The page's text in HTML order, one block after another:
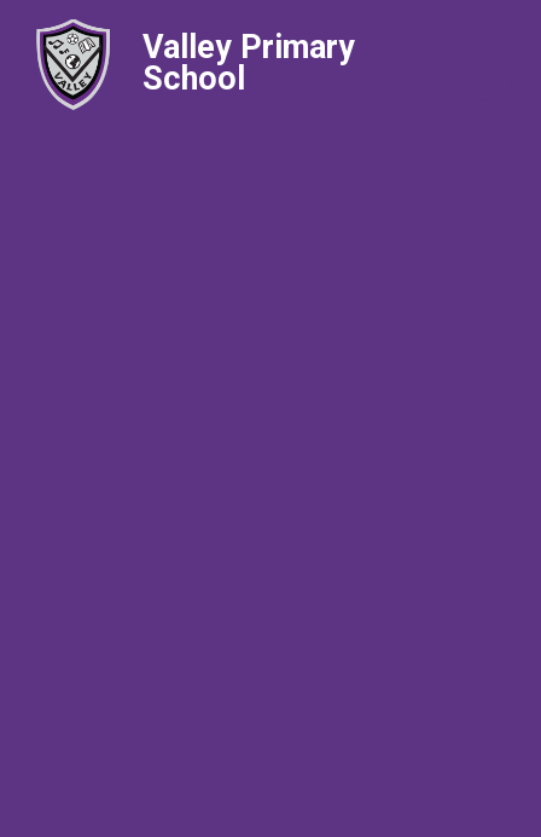
Valley Primary
School